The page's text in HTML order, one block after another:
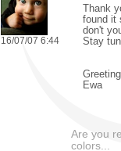
16/07/07 6:44
Thank
found it
don't
Stay
Ewa
Are you
colors...